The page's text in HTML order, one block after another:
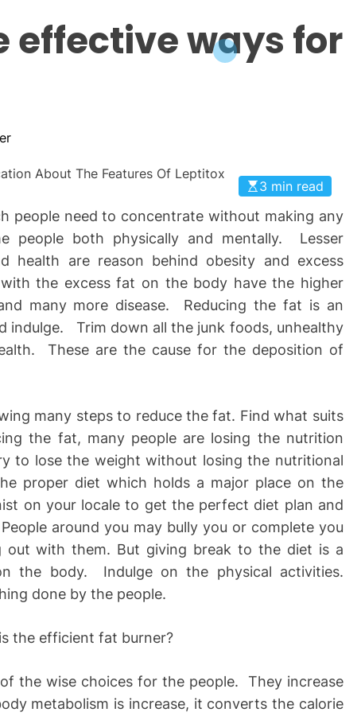
effective ways for
3 min read
people need to concentrate without making any
people both physically and mentally. Lesser
health are reason behind obesity and excess
the excess fat on the body have the higher
many more disease. Reducing the fat is an
indulge. Trim down all the junk foods, unhealthy
These are the cause for the deposition of
many steps to reduce the fat. Find what suits
the fat, many people are losing the nutrition
to lose the weight without losing the nutritional
proper diet which holds a major place on the
on your locale to get the perfect diet plan and
around you may bully you or complete you
with them. But giving break to the diet is a
the body. Indulge on the physical activities.
done by the people.
the wise choices for the people. They increase
metabolism is increase, it converts the calorie